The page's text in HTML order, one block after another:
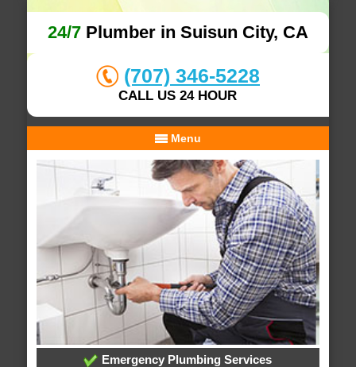
24/7Plumber in Suisun City, CA
(707) 346-5228
CALL US 24 HOUR
Menu
Emergency Plumbing Services